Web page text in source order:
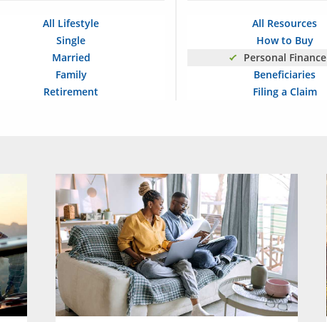
All Lifestyle
Single
Married
Family
Retirement
All Resources
How to Buy
Personal Finance
Beneficiaries
Filing a Claim